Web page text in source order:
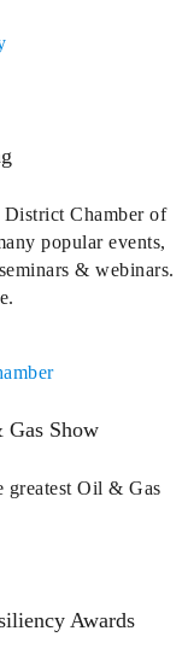
Chamber of
popular events,
& webinars.
Show
greatest Oil & Gas
Awards